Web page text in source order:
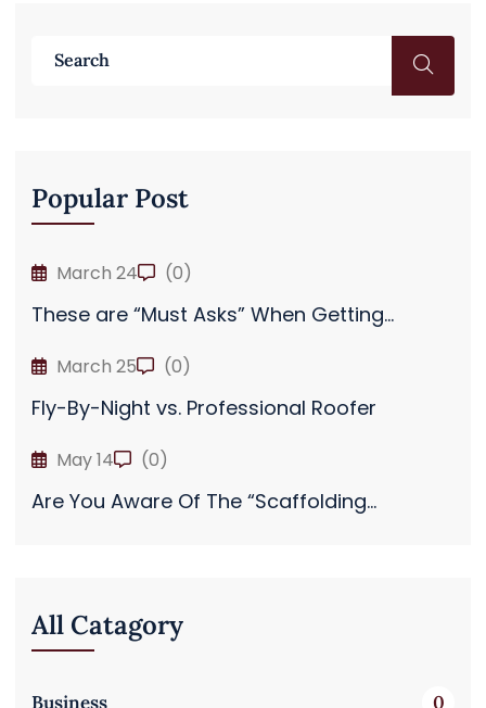
Popular Post
March 24 (0)
These are “Must Asks” When Getting...
March 25 (0)
Fly-By-Night vs. Professional Roofer
May 14 (0)
Are You Aware Of The “Scaffolding...
All Catagory
Business 0